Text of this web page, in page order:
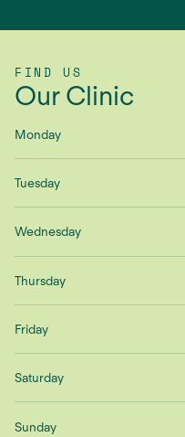
FIND US
Our Clinic
Monday
Tuesday
Wednesday
Thursday
Friday
Saturday
Sunday